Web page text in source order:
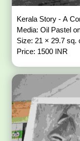
Kerala Story - A
Media: Oil Pastel
Size: 21 × 29.7 sq.
Price: 1500 INR